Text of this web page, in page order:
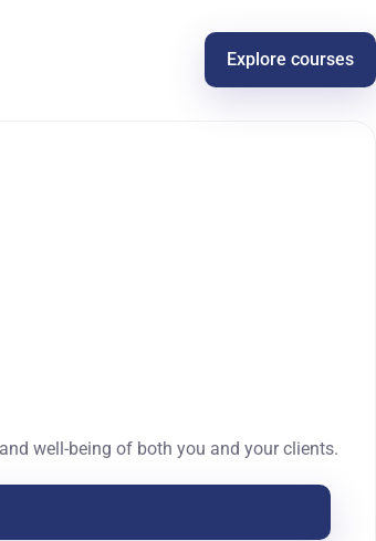
Explore courses
well-being of both you and your clients.